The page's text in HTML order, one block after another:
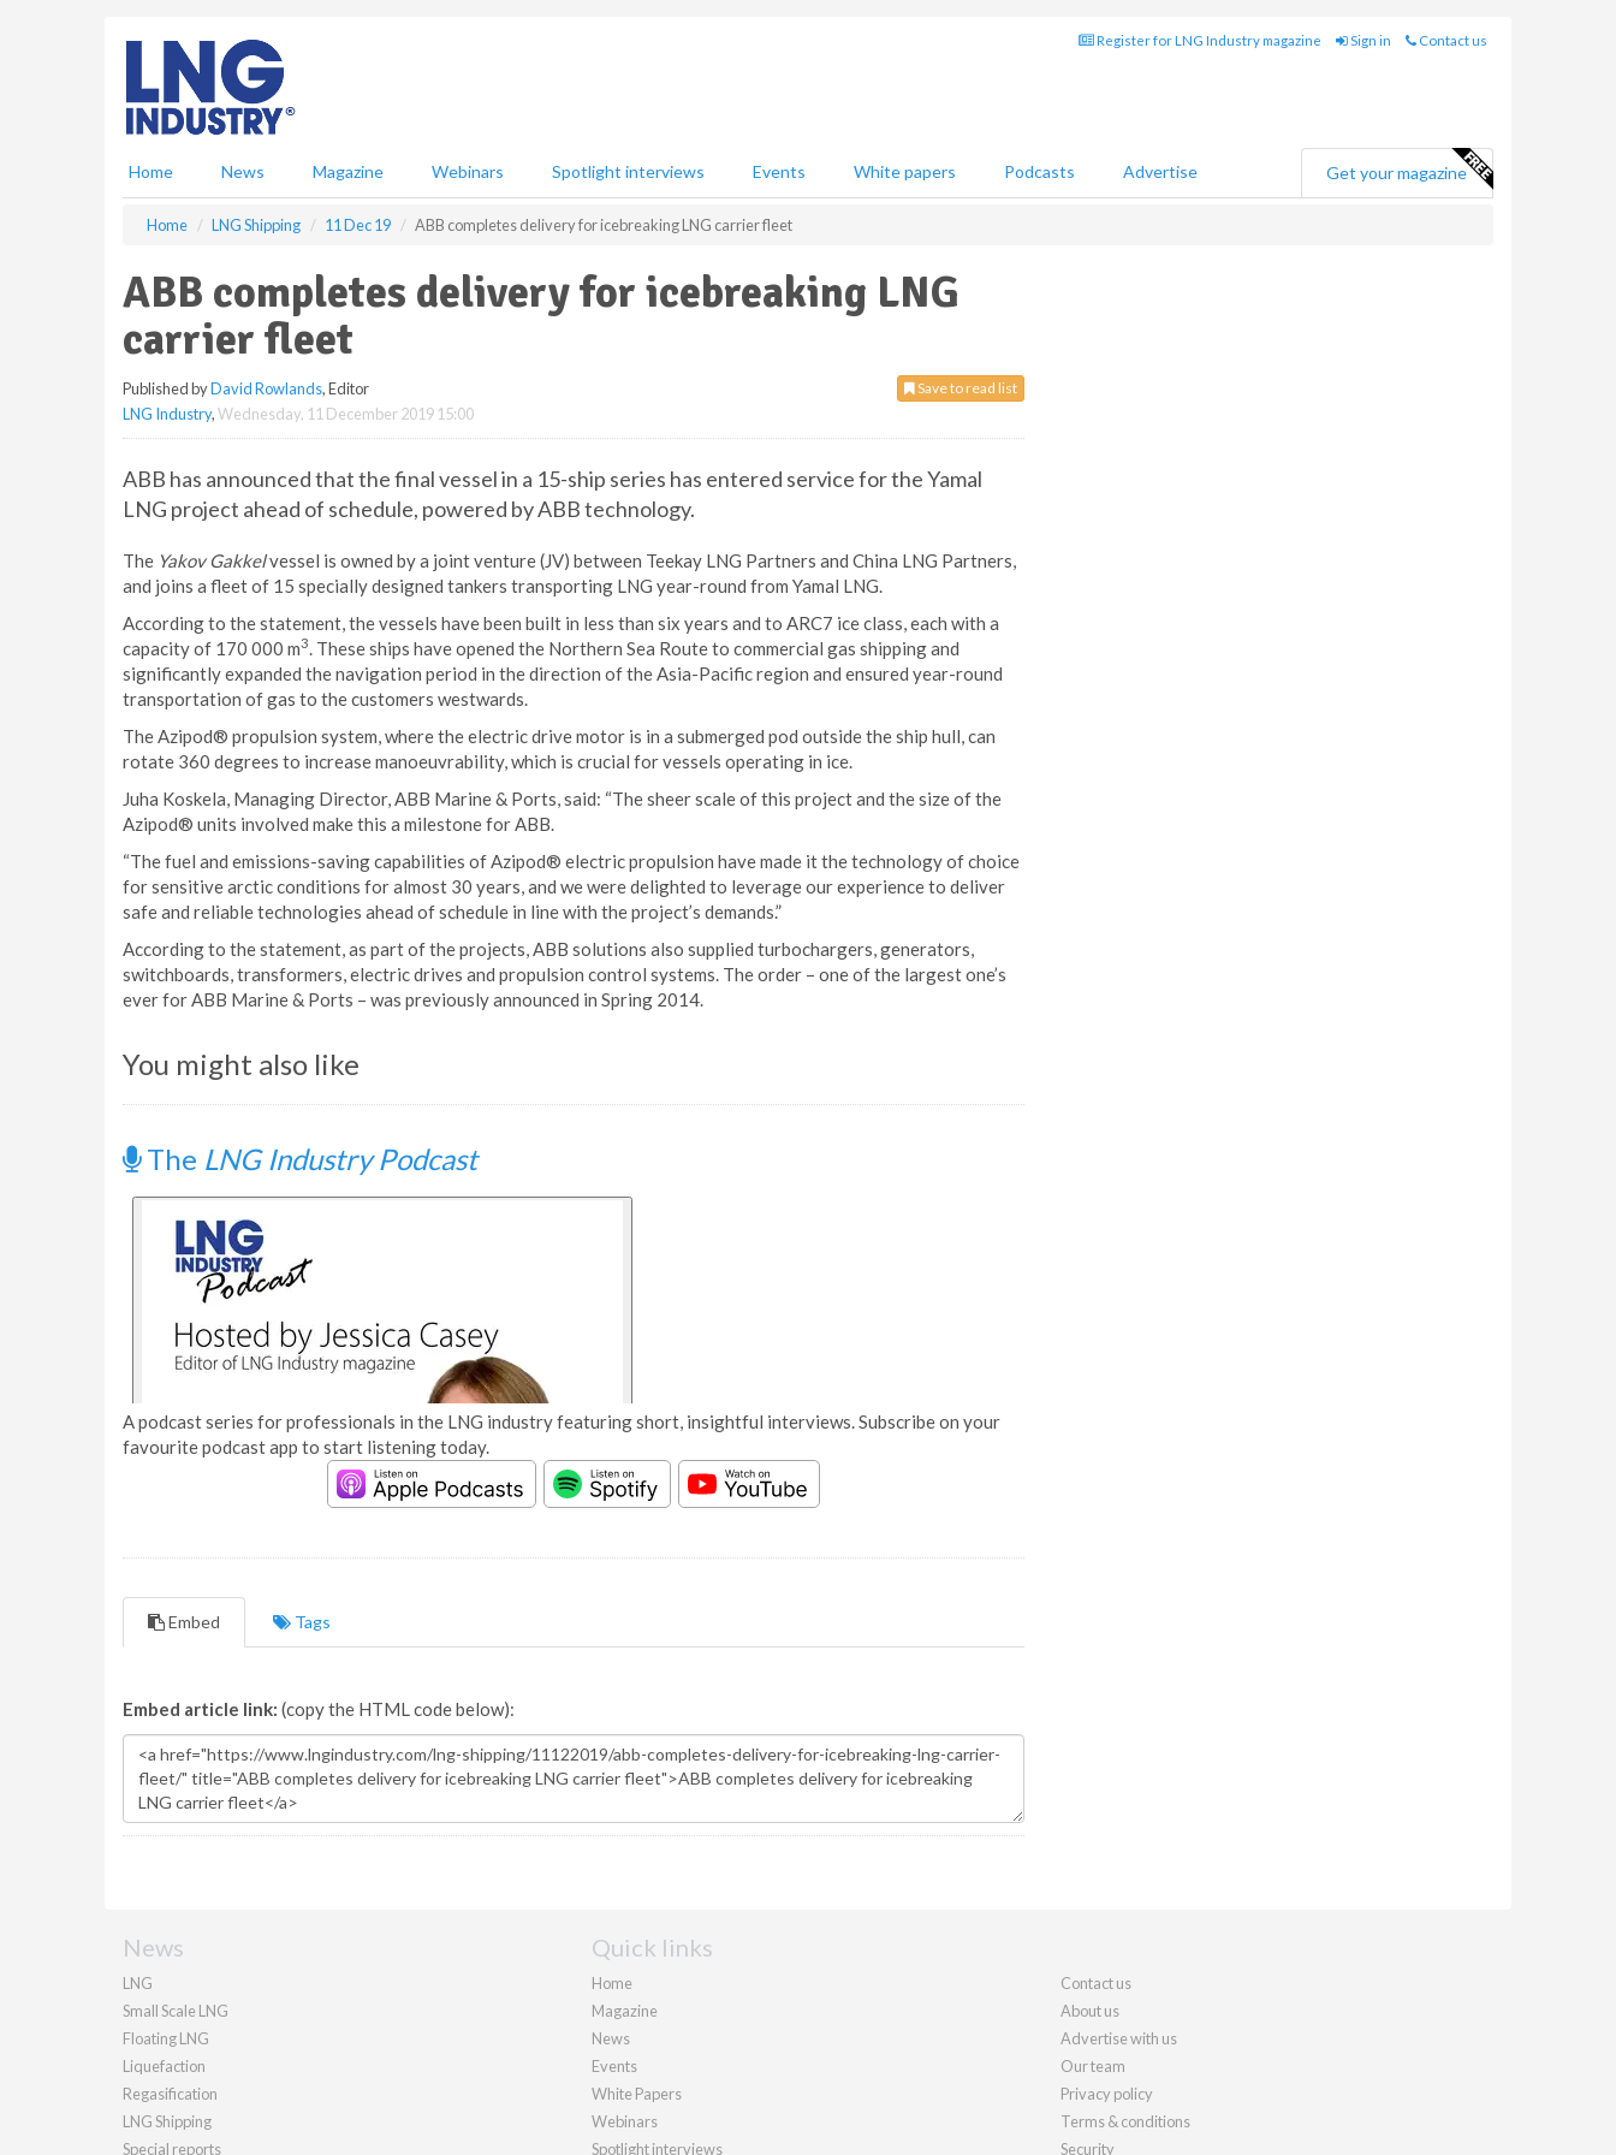
Register for LNG Industry magazine Sign in Contact us
Home News Magazine Webinars Spotlight interviews Events White papers Podcasts Advertise Get your magazine
Home LNG Shipping 11 Dec 19 ABB completes delivery for icebreaking LNG carrier fleet
ABB completes delivery for icebreaking LNG
carrier fleet
Save to read list
Published byDavid Rowlands, Editor
LNG Industry,Wednesday, 11 December 2019 15:00
ABB has announced that the final vessel in a 15-ship series has entered service for the Yamal
LNG project ahead of schedule, powered by ABB technology.
The Yakov Gakkelvessel is owned by a joint venture (JV) between Teekay LNG Partners and China LNG Partners,
and joins a fleet of 15 specially designed tankers transporting LNG year-round from Yamal LNG.
According to the statement, the vessels have been built in less than six years and to ARC7 ice class, each with a
capacity of 170 000 m3. These ships have opened the Northern Sea Route to commercial gas shipping and
significantly expanded the navigation period in the direction of the Asia-Pacific region and ensured year-round
transportation of gas to the customers westwards.
The Azipod® propulsion system, where the electric drive motor is in a submerged pod outside the ship hull, can
rotate 360 degrees to increase manoeuvrability, which is crucial for vessels operating in ice.
Juha Koskela, Managing Director, ABB Marine & Ports, said: “The sheer scale of this project and the size of the
Azipod® units involved make this a milestone for ABB.
“The fuel and emissions-saving capabilities of Azipod® electric propulsion have made it the technology of choice
for sensitive arctic conditions for almost 30 years, and we were delighted to leverage our experience to deliver
safe and reliable technologies ahead of schedule in line with the project’s demands.”
According to the statement, as part of the projects, ABB solutions also supplied turbochargers, generators,
switchboards, transformers, electric drives and propulsion control systems. The order – one of the largest one’s
ever for ABB Marine & Ports – was previously announced in Spring 2014.
You might also like
The LNG Industry Podcast
A podcast series for professionals in the LNG industry featuring short, insightful interviews. Subscribe on your
favourite podcast app to start listening today.
Embed Tags
Embed article link: (copy the HTML code below):
News
LNG
Small Scale LNG
Floating LNG
Liquefaction
Regasification
LNG Shipping
Special reports
Quick links
Home
Magazine
News
Events
White Papers
Webinars
Spotlight interviews
Contact us
About us
Advertise with us
Our team
Privacy policy
Terms & conditions
Security